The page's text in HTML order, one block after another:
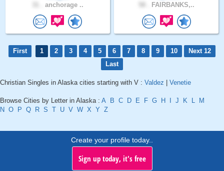
anchorage .. FAIRBANKS,..
First 1 2 3 4 5 6 7 8 9 10
Next 12
Last
Christian Singles in Alaska cities starting with V : Valdez Venetie
Browse Cities by Letter in Alaska : A B C D E F G H J K L
M
N O P Q R S T U V W X Y Z
Create your profile today..
Sign up today, it's free